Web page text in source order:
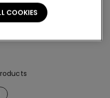
COOKIES